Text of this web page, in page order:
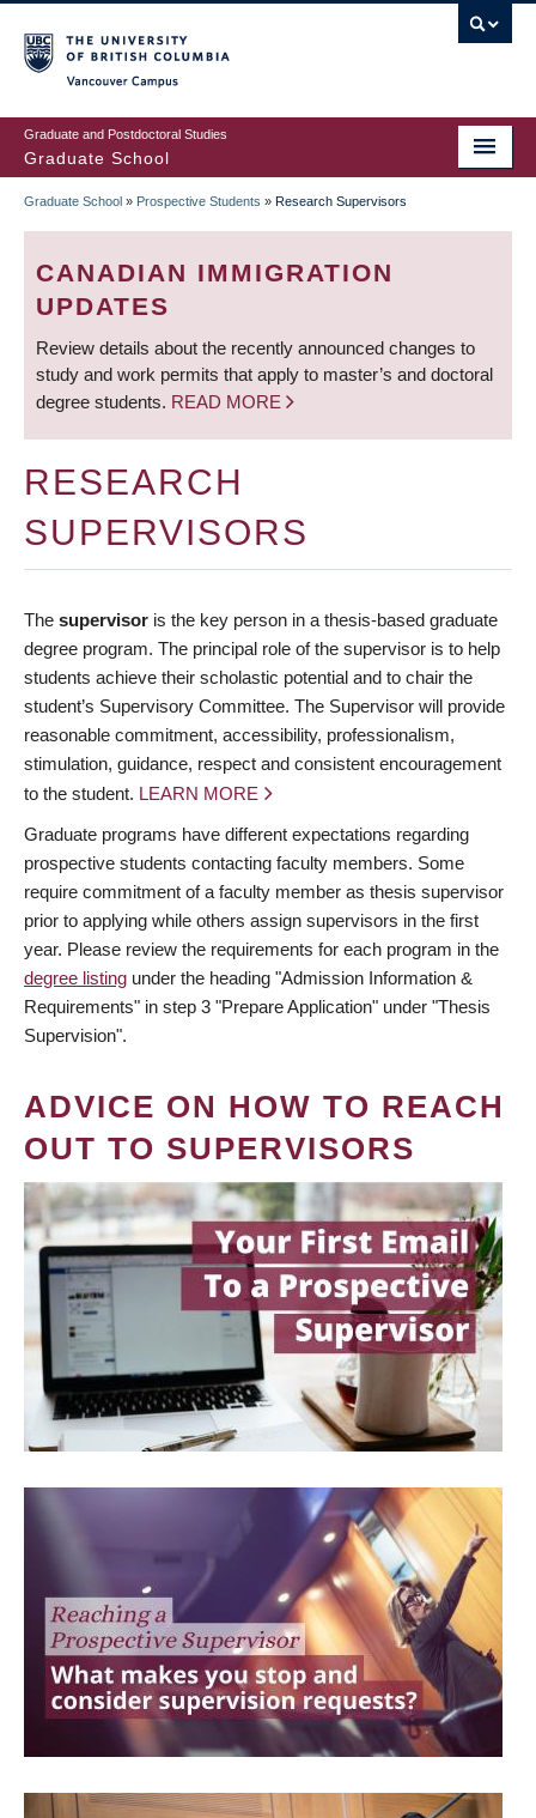
to
main
content
Graduate and Postdoctoral Studies
Graduate School
BREADCRUMB
Graduate School » Prospective Students » Research Supervisors
CANADIAN IMMIGRATION
UPDATES
Review details about the recently announced changes to
study and work permits that apply to master’s and doctoral
degree students. READ MORE
RESEARCH
SUPERVISORS
The supervisor is the key person in a thesis-based graduate
degree program. The principal role of the supervisor is to help
students achieve their scholastic potential and to chair the
student’s Supervisory Committee. The Supervisor will provide
reasonable commitment, accessibility, professionalism,
stimulation, guidance, respect and consistent encouragement
to the student. LEARN MORE
Graduate programs have different expectations regarding
prospective students contacting faculty members. Some
require commitment of a faculty member as thesis supervisor
prior to applying while others assign supervisors in the first
year. Please review the requirements for each program in the
degree listing under the heading "Admission Information &
Requirements" in step 3 "Prepare Application" under "Thesis
Supervision".
ADVICE ON HOW TO REACH
OUT TO SUPERVISORS